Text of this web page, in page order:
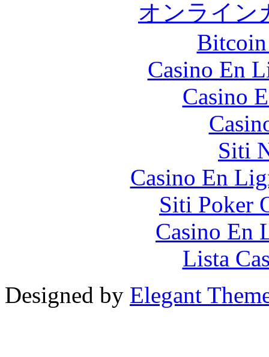
オンライン
Casino En
Casino
Siti
Casino En
Siti Poker
Casino En
Lista
Designed by Elegant